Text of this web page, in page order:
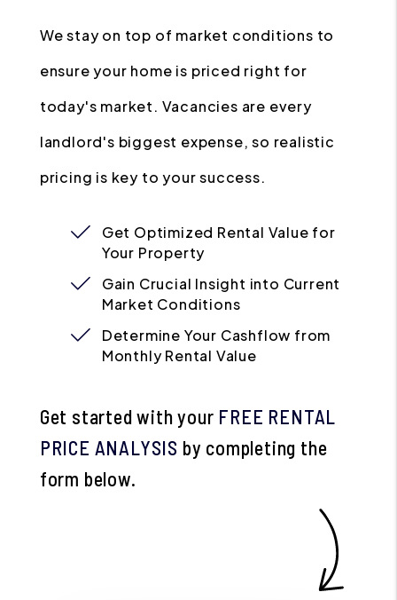
We stay on top of market conditions to
ensure your home is priced right for
today's market. Vacancies are every
landlord's biggest expense, so realistic
pricing is key to your success.
Get Optimized Rental Value for
Your Property
Gain Crucial Insight into Current
Market Conditions
Determine Your Cashflow from
Monthly Rental Value
Get started with your FREE RENTAL
PRICE ANALYSIS by completing the
form
.